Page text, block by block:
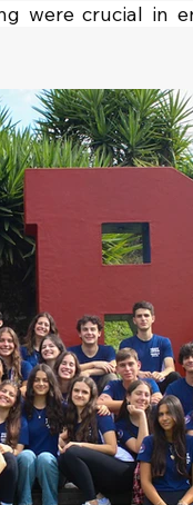
were crucial in